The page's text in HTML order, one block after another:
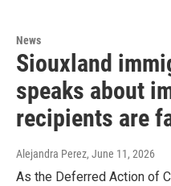
News
Siouxland
speaks about
recipients are
Alejandra Perez, June 11, 2026
As the Deferred Action of